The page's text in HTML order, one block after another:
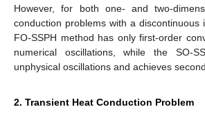
However, for both one- and two-
conduction problems with a discontinuous
FO-SSPH method has only first-order
numerical oscillations, while the SO-
unphysical oscillations and achieves
2. Transient Heat Conduction Problem